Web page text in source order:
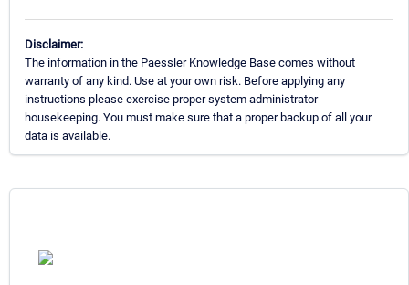
Disclaimer:
The information in the Paessler Knowledge Base comes without
warranty of any kind. Use at your own risk. Before applying any
instructions please exercise proper system administrator
housekeeping. You must make sure that a proper backup of all your
data is available.